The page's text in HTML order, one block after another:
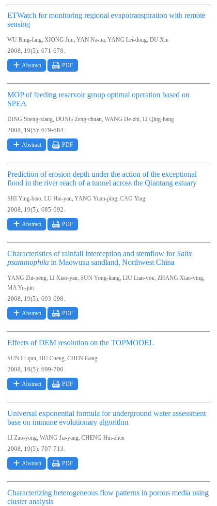
ETWatch for monitoring regional evapotranspiration with remote
sensing
WU Bing-fang, XIONG Jun, YAN Na-na, YANG Lei-dong, DU Xin
2008, 19(5): 671-678.
Abstract PDF
MOP of feeding reservoir group optimal operation based on
SPEA
DING Sheng-xiang, DONG Zeng-chuan, WANG De-zhi, LI Qing-hang
2008, 19(5): 679-684.
Abstract PDF
Prediction of erosion depth under the action of the exceptional
flood in the river reach of a tunnel across the Qiantang estuary
SHI Ying-biao, LU Hai-yan, YANG Yuan-ping, CAO Ying
2008, 19(5): 685-692.
Abstract PDF
Characteristics of rainfall interception and stemflow forSalix
psammophila in Maowusu sandland, Northwest China
YANG Zhi-peng, LI Xiao-yan, SUN Yong-liang, LIU Lian-you, ZHANG Xiao-ying,
MA Yu-jun
2008, 19(5): 693-698.
Abstract PDF
Effects of DEM resolution on the TOPMODEL
SUN Li-qun, HU Cheng, CHEN Gang
2008, 19(5): 699-706.
Abstract PDF
Universal exponential formula for underground water assessment
base on immune evolutionary algorithm
LI Zuo-yong, WANG Jia-yang, CHENG Hui-zhen
2008, 19(5): 707-713.
Abstract PDF
Characterizing heterogeneous flow patterns in porous media using
cluster analysis